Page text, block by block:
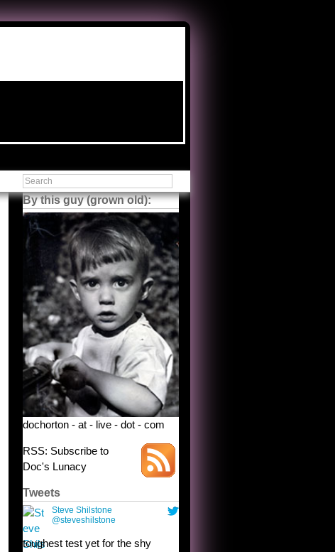
By this guy (grown old):
dochorton - at - live - dot - com
RSS: Subscribe to
Doc's Lunacy
Tweets
Steve Shilstone
@steveshilstone
toughest test yet for the shy